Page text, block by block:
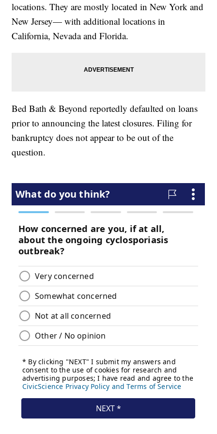
locations. They are mostly located in New York and
New Jersey— with additional locations in
California, Nevada and Florida.
Bed Bath & Beyond reportedly defaulted on loans
prior to announcing the latest closures. Filing for
bankruptcy does not appear to be out of the
question.